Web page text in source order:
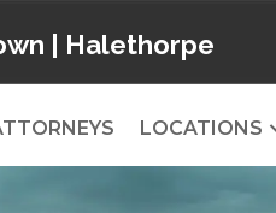
| Halethorpe
LOCATIONS